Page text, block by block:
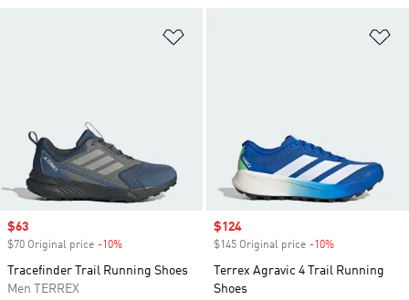
Sale price
$63
$70 Original price -10%
Tracefinder Trail Running Shoes
Men TERREX
Sale price
$124
$145 Original price -10%
Terrex Agravic 4 Trail Running
Shoes